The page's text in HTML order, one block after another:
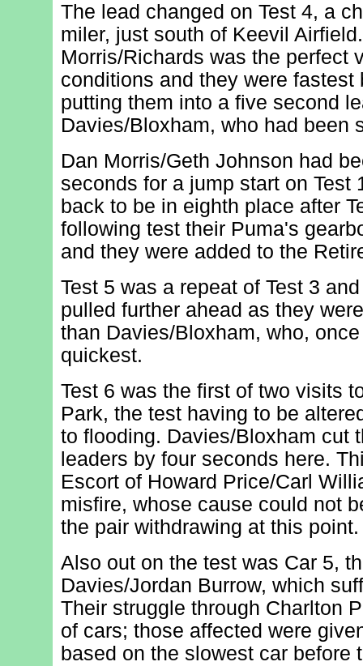
The lead changed on Test 4, a
miler, just south of Keevil
Morris/Richards was the perfect
conditions and they were fastest
putting them into a five second
Davies/Bloxham, who had been
Dan Morris/Geth Johnson had
seconds for a jump start on Test
back to be in eighth place after
following test their Puma's
and they were added to the
Test 5 was a repeat of Test 3
pulled further ahead as they
than Davies/Bloxham, who,
quickest.
Test 6 was the first of two visits
Park, the test having to be
to flooding. Davies/Bloxham cut
leaders by four seconds here.
Escort of Howard Price/Carl
misfire, whose cause could not
the pair withdrawing at this point.
Also out on the test was Car 5,
Davies/Jordan Burrow, which
Their struggle through Charlton
of cars; those affected were
based on the slowest car before